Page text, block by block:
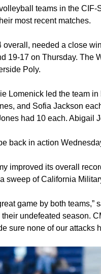
teams in the
most recent matches.
overall, needed a close
19-17 on Thursday. The
Poly.
Lomenick led the team
and Sofia Jackson
had 10 each. Abigail
back in action
improved its overall
sweep of California
game by both
undefeated season.
sure none of our attacks